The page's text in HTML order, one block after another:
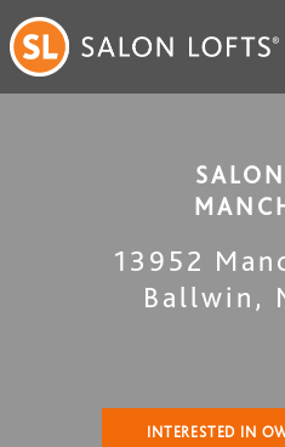
13952
Ballwin ,
INTERESTED IN